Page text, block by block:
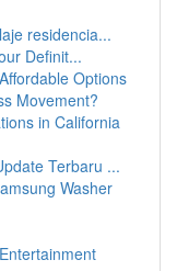
residencia...
Definit...
Options
Movement?
in California
Terbaru ...
Washer